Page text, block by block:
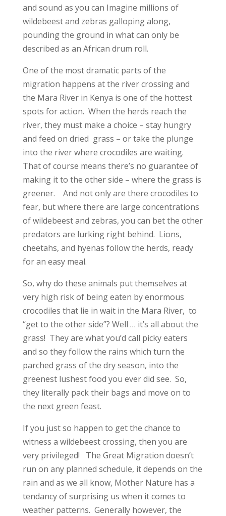
and sound as you can Imagine millions of
wildebeest and zebras galloping along,
pounding the ground in what can only be
described as an African drum roll.
One of the most dramatic parts of the
migration happens at the river crossing and
the Mara River in Kenya is one of the hottest
spots for action. When the herds reach the
river, they must make a choice – stay hungry
and feed on dried grass – or take the plunge
into the river where crocodiles are waiting.
That of course means there’s no guarantee of
making it to the other side – where the grass is
greener. And not only are there crocodiles to
fear, but where there are large concentrations
of wildebeest and zebras, you can bet the other
predators are lurking right behind. Lions,
cheetahs, and hyenas follow the herds, ready
for an easy meal.
So, why do these animals put themselves at
very high risk of being eaten by enormous
crocodiles that lie in wait in the Mara River, to
“get to the other side”? Well … it’s all about the
grass! They are what you’d call picky eaters
and so they follow the rains which turn the
parched grass of the dry season, into the
greenest lushest food you ever did see. So,
they literally pack their bags and move on to
the next green feast.
If you just so happen to get the chance to
witness a wildebeest crossing, then you are
very privileged! The Great Migration doesn’t
run on any planned schedule, it depends on the
rain and as we all know, Mother Nature has a
tendancy of surprising us when it comes to
weather patterns. Generally however, the